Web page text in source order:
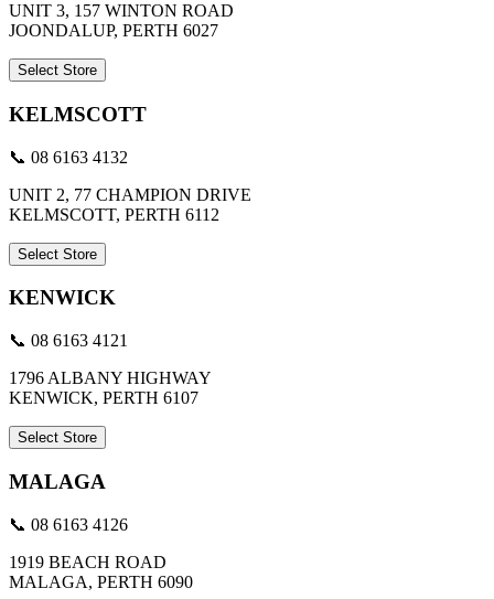
UNIT 3, 157 WINTON ROAD
JOONDALUP, PERTH 6027
Select Store
KELMSCOTT
📞 08 6163 4132
UNIT 2, 77 CHAMPION DRIVE
KELMSCOTT, PERTH 6112
Select Store
KENWICK
📞 08 6163 4121
1796 ALBANY HIGHWAY
KENWICK, PERTH 6107
Select Store
MALAGA
📞 08 6163 4126
1919 BEACH ROAD
MALAGA, PERTH 6090